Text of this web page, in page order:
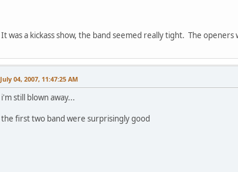
It was a kickass show, the band seemed really tight. The
July 04, 2007, 11:47:25 AM
i'm still blown away...
the first two band were surprisingly good